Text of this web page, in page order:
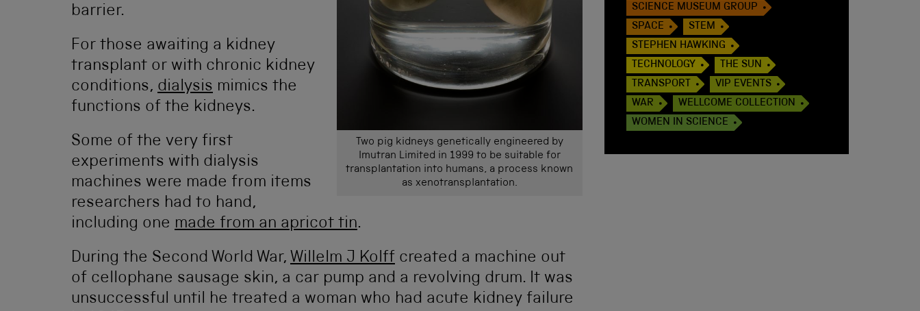
Two pig kidneys genetically engineered by
Imutran Limited in 1999 to be suitable for
transplantation into humans, a process known
as xenotransplantation.
barrier.
For those awaiting a kidney
transplant or with chronic kidney
conditions, dialysis mimics the
functions of the kidneys.
Some of the very first
experiments with dialysis
machines were made from items
researchers had to hand,
including one made from an apricot tin.
During the Second World War, Willelm J Kolff created a machine out
of cellophane sausage skin, a car pump and a revolving drum. It was
unsuccessful until he treated a woman who had acute kidney failure
SCIENCE MUSEUM GROUP
SPACE
STEM
STEPHEN HAWKING
TECHNOLOGY
THE SUN
TRANSPORT
VIP EVENTS
WAR
WELLCOME COLLECTION
WOMEN IN SCIENCE